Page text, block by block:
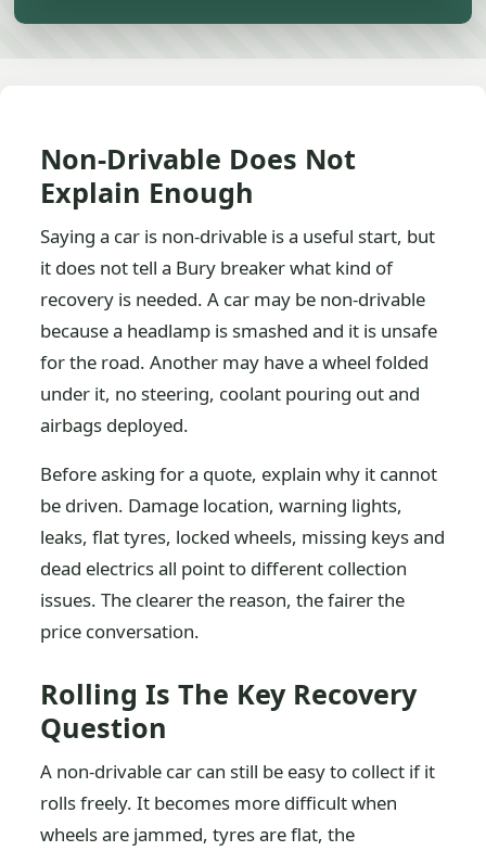
Non-Drivable Does Not
Explain Enough
Saying a car is non-drivable is a useful start, but
it does not tell a Bury breaker what kind of
recovery is needed. A car may be non-drivable
because a headlamp is smashed and it is unsafe
for the road. Another may have a wheel folded
under it, no steering, coolant pouring out and
airbags deployed.
Before asking for a quote, explain why it cannot
be driven. Damage location, warning lights,
leaks, flat tyres, locked wheels, missing keys and
dead electrics all point to different collection
issues. The clearer the reason, the fairer the
price conversation.
Rolling Is The Key Recovery
Question
A non-drivable car can still be easy to collect if it
rolls freely. It becomes more difficult when
wheels are jammed, tyres are flat, the